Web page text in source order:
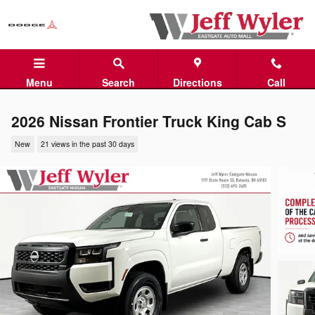
Menu Search Directions Call
2026 Nissan Frontier Truck King Cab S
New 21 views in the past 30 days